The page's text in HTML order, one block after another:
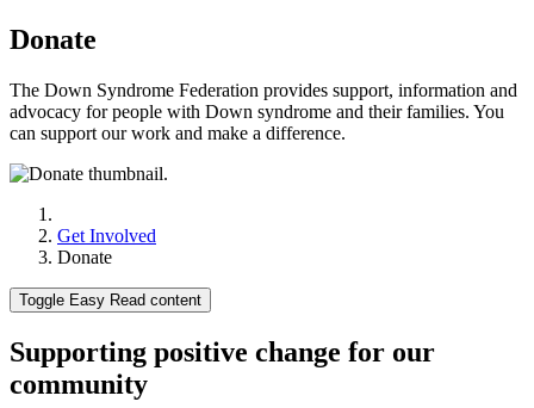
Donate
The Down Syndrome Federation provides support, information and
advocacy for people with Down syndrome and their families. You
can support our work and make a difference.
Get Involved
Donate
Toggle Easy Read content
Supporting positive change for our
community